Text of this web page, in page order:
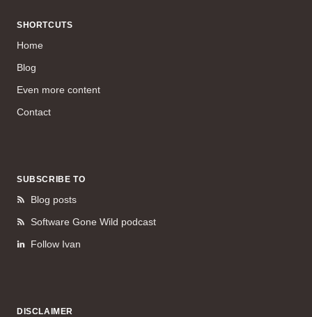
SHORTCUTS
Home
Blog
Even more content
Contact
SUBSCRIBE TO
Blog posts
Software Gone Wild podcast
Follow Ivan
DISCLAIMER